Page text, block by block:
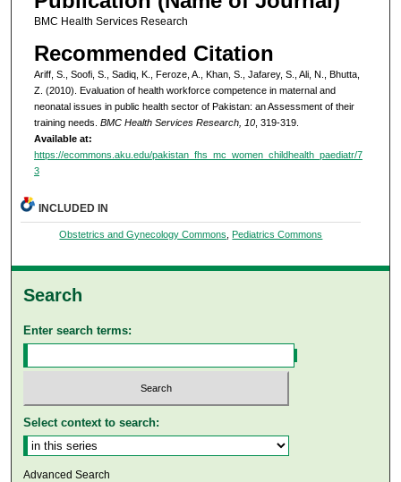
BMC Health Services Research
Recommended Citation
Ariff, S., Soofi, S., Sadiq, K., Feroze, A., Khan, S., Jafarey, S., Ali, N., Bhutta,
Z. (2010). Evaluation of health workforce competence in maternal and
neonatal issues in public health sector of Pakistan: an Assessment of their
training needs. BMC Health Services Research, 10, 319-319.
Available at:
https://ecommons.aku.edu/pakistan_fhs_mc_women_childhealth_paediatr/7
3
INCLUDED IN
Obstetrics and Gynecology Commons, Pediatrics Commons
Search
Enter search terms:
Select context to search:
Advanced Search